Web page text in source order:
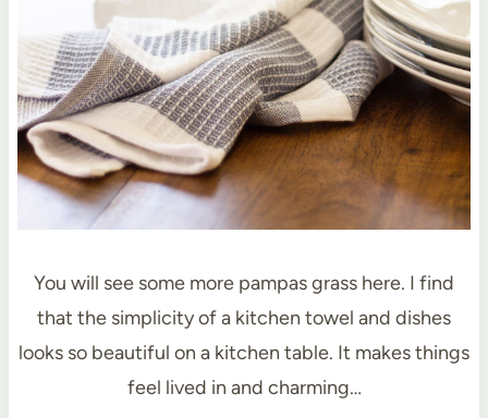
You will see some more pampas grass here. I find
that the simplicity of a kitchen towel and dishes
looks so beautiful on a kitchen table. It makes things
feel lived in and charming…